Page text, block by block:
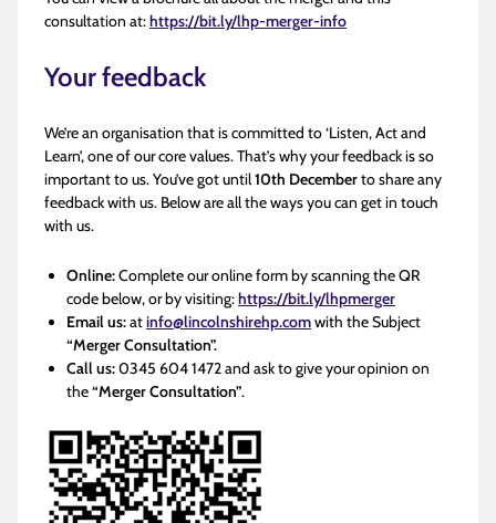
consultation at: https://bit.ly/lhp-merger-info
Your feedback
We’re an organisation that is committed to ‘Listen, Act and
Learn’, one of our core values. That’s why your feedback is so
important to us. You’ve got until10th Decemberto share any
feedback with us. Below are all the ways you can get in touch
with us.
Online:Complete our online form by scanning the QR
code below, or by visiting: https://bit.ly/lhpmerger
Email us:atinfo@lincolnshirehp.comwith the Subject
“Merger Consultation”.
Call us:0345 604 1472 and ask to give your opinion on
the“Merger Consultation”.